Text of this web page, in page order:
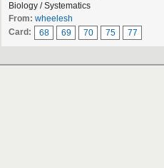
Biology / Systematics
From: wheelesh
Card:
68 69 70 75 77